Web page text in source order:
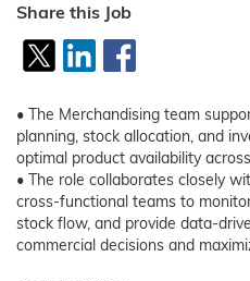
Share this Job
• The Merchandising team
planning, stock allocation, and
optimal product availability
• The role collaborates closely
cross-functional teams to
stock flow, and provide data-
commercial decisions and